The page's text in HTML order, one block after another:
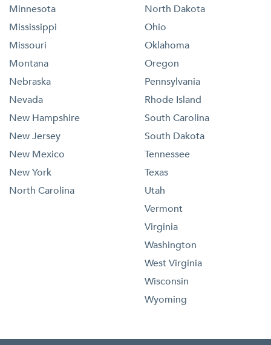
Minnesota
Mississippi
Missouri
Montana
Nebraska
Nevada
New Hampshire
New Jersey
New Mexico
New York
North Carolina
North Dakota
Ohio
Oklahoma
Oregon
Pennsylvania
Rhode Island
South Carolina
South Dakota
Tennessee
Texas
Utah
Vermont
Virginia
Washington
West Virginia
Wisconsin
Wyoming